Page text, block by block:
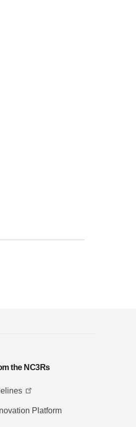
the NC3Rs
Platform